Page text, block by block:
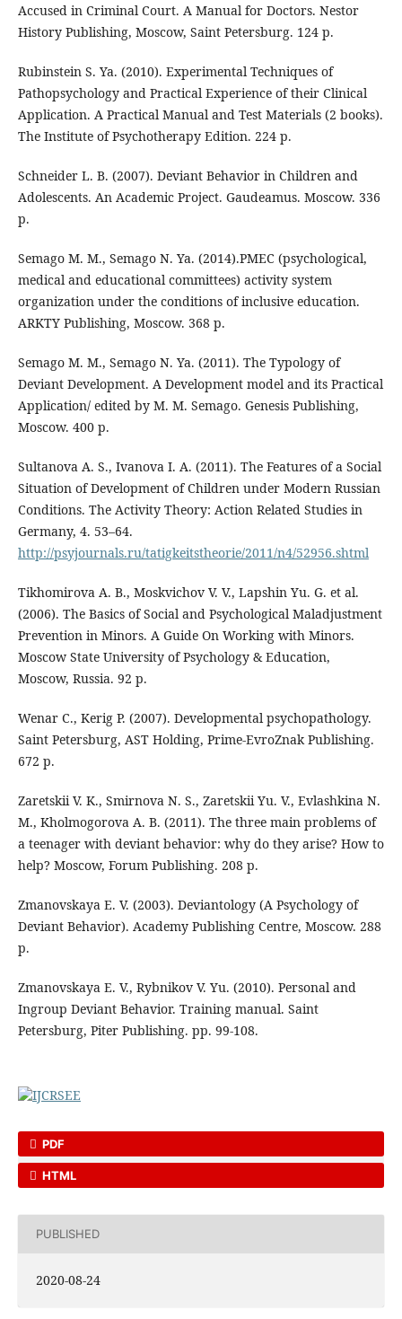
Accused in Criminal Court. A Manual for Doctors. Nestor
History Publishing, Moscow, Saint Petersburg. 124 p.
Rubinstein S. Ya. (2010). Experimental Techniques of
Pathopsychology and Practical Experience of their Clinical
Application. A Practical Manual and Test Materials (2 books).
The Institute of Psychotherapy Edition. 224 p.
Schneider L. B. (2007). Deviant Behavior in Children and
Adolescents. An Academic Project. Gaudeamus. Moscow. 336
p.
Semago M. M., Semago N. Ya. (2014).PMEC (psychological,
medical and educational committees) activity system
organization under the conditions of inclusive education.
ARKTY Publishing, Moscow. 368 p.
Semago M. M., Semago N. Ya. (2011). The Typology of
Deviant Development. A Development model and its Practical
Application/ edited by M. M. Semago. Genesis Publishing,
Moscow. 400 p.
Sultanova A. S., Ivanova I. A. (2011). The Features of a Social
Situation of Development of Children under Modern Russian
Conditions. The Activity Theory: Action Related Studies in
Germany, 4. 53–64.
http://psyjournals.ru/tatigkeitstheorie/2011/n4/52956.shtml
Tikhomirova A. B., Moskvichov V. V., Lapshin Yu. G. et al.
(2006). The Basics of Social and Psychological Maladjustment
Prevention in Minors. A Guide On Working with Minors.
Moscow State University of Psychology & Education,
Moscow, Russia. 92 p.
Wenar C., Kerig P. (2007). Developmental psychopathology.
Saint Petersburg, AST Holding, Prime-EvroZnak Publishing.
672 p.
Zaretskii V. K., Smirnova N. S., Zaretskii Yu. V., Evlashkina N.
M., Kholmogorova A. B. (2011). The three main problems of
a teenager with deviant behavior: why do they arise? How to
help? Moscow, Forum Publishing. 208 p.
Zmanovskaya E. V. (2003). Deviantology (A Psychology of
Deviant Behavior). Academy Publishing Centre, Moscow. 288
p.
Zmanovskaya E. V., Rybnikov V. Yu. (2010). Personal and
Ingroup Deviant Behavior. Training manual. Saint
Petersburg, Piter Publishing. pp. 99-108.
PDF
HTML
PUBLISHED
2020-08-24